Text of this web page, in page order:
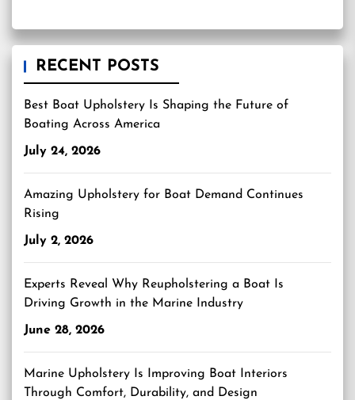
RECENT POSTS
Best Boat Upholstery Is Shaping the Future of
Boating Across America
July 24, 2026
Amazing Upholstery for Boat Demand Continues
Rising
July 2, 2026
Experts Reveal Why Reupholstering a Boat Is
Driving Growth in the Marine Industry
June 28, 2026
Marine Upholstery Is Improving Boat Interiors
Through Comfort, Durability, and Design